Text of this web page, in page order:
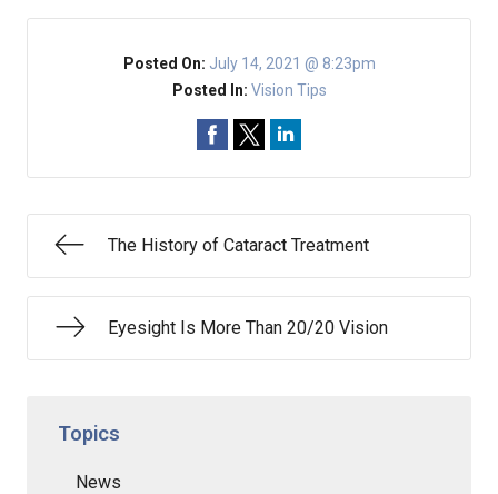
Posted On: July 14, 2021 @ 8:23pm
Posted In: Vision Tips
The History of Cataract Treatment
Eyesight Is More Than 20/20 Vision
Topics
News